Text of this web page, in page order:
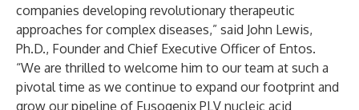
companies developing revolutionary therapeutic
approaches for complex diseases,” said John Lewis,
Ph.D., Founder and Chief Executive Officer of Entos.
“We are thrilled to welcome him to our team at such a
pivotal time as we continue to expand our footprint and
grow our pipeline of Fusogenix PLV nucleic acid